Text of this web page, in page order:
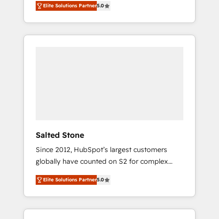
accredited HubSpot Solutions Partner. 🚀
With 2,750+ HubSpot projects delivered and
370+ specialists across EMEA, APAC and NAM,
Elite Solutions Partner5.0
Salted Stone
Since 2012, HubSpot’s largest customers
globally have counted on S2 for complex
migrations, change management, systems
integration, and creative solutions that
deliver measurable impact and transform
brand experiences As one of the few full-
Elite Solutions Partner5.0